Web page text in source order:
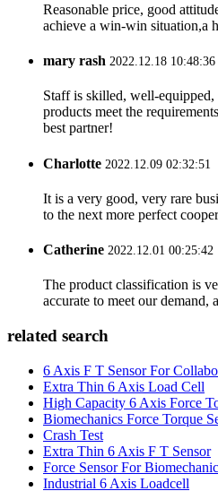
Reasonable price, good
achieve a win-win situation,a
mary rash 2022.12.18 10:48:36
Staff is skilled, well-equipped,
products meet the
best partner!
Charlotte 2022.12.09 02:32:51
It is a very good, very rare
to the next more perfect
Catherine 2022.12.01 00:25:42
The product classification is
accurate to meet our demand,
related search
6 Axis F T Sensor For
Extra Thin 6 Axis Load Cell
High Capacity 6 Axis Force
Biomechanics Force Torque
Crash Test
Extra Thin 6 Axis F T Sensor
Force Sensor For
Industrial 6 Axis Loadcell